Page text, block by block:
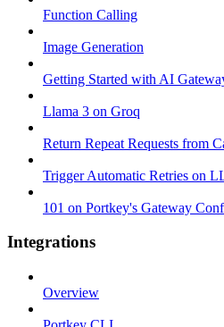
Function Calling
Image Generation
Getting Started with AI
Llama 3 on Groq
Return Repeat Requests from
Trigger Automatic Retries on
101 on Portkey's Gateway
Integrations
Overview